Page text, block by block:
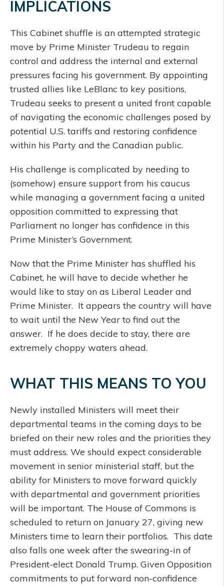
IMPLICATIONS
This Cabinet shuffle is an attempted strategic
move by Prime Minister Trudeau to regain
control and address the internal and external
pressures facing his government. By appointing
trusted allies like LeBlanc to key positions,
Trudeau seeks to present a united front capable
of navigating the economic challenges posed by
potential U.S. tariffs and restoring confidence
within his Party and the Canadian public.
His challenge is complicated by needing to
(somehow) ensure support from his caucus
while managing a government facing a united
opposition committed to expressing that
Parliament no longer has confidence in this
Prime Minister’s Government.
Now that the Prime Minister has shuffled his
Cabinet, he will have to decide whether he
would like to stay on as Liberal Leader and
Prime Minister. It appears the country will have
to wait until the New Year to find out the
answer. If he does decide to stay, there are
extremely choppy waters ahead.
WHAT THIS MEANS TO YOU
Newly installed Ministers will meet their
departmental teams in the coming days to be
briefed on their new roles and the priorities they
must address. We should expect considerable
movement in senior ministerial staff, but the
ability for Ministers to move forward quickly
with departmental and government priorities
will be important. The House of Commons is
scheduled to return on January 27, giving new
Ministers time to learn their portfolios. This date
also falls one week after the swearing-in of
President-elect Donald Trump. Given Opposition
commitments to put forward non-confidence